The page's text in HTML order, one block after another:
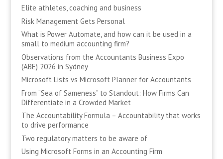
Elite athletes, coaching and business
Risk Management Gets Personal
What is Power Automate, and how can it be used in a
small to medium accounting firm?
Observations from the Accountants Business Expo
(ABE) 2026 in Sydney
Microsoft Lists vs Microsoft Planner for Accountants
From “Sea of Sameness” to Standout: How Firms Can
Differentiate in a Crowded Market
The Accountability Formula – Accountability that works
to drive performance
Two regulatory matters to be aware of
Using Microsoft Forms in an Accounting Firm